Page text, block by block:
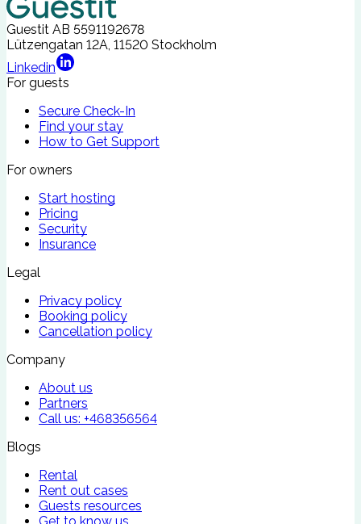
Guestit AB 5591192678
Lützengatan 12A, 11520 Stockholm
Linkedin
For guests
Secure Check-In
Find your stay
How to Get Support
For owners
Start hosting
Pricing
Security
Insurance
Legal
Privacy policy
Booking policy
Cancellation policy
Company
About us
Partners
Call us: +468356564
Blogs
Rental
Rent out cases
Guests resources